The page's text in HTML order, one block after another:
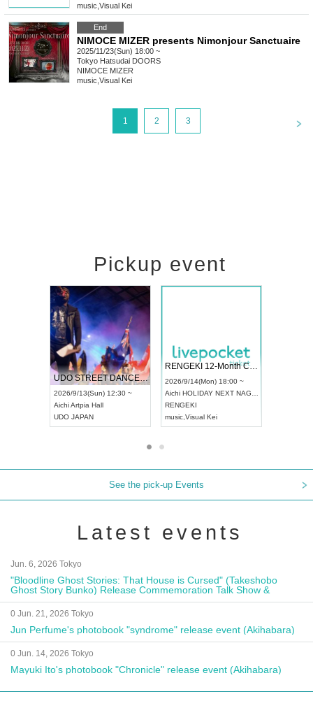
music Visual Kei
End
NIMOCE MIZER presents Nimonjour Sanctuaire
2025/11/23(Sun) 18:00 ~
Tokyo Hatsudai DOORS
NIMOCE MIZER
music Visual Kei
1 2 3
Pickup event
UDO STREET DANCE WORLD CHAMPIONSHIP JAPAN 2026
2026/9/13(Sun) 12:30 ~
AichiArtpia Hall
UDO JAPAN
RENGEKI 12-Month Consecutive ONE MAN TOUR "Seisei Ruten" -Sep. Edition -
2026/9/14(Mon) 18:00 ~
Aichi HOLIDAY NEXT NAGOYA
RENGEKI
music Visual Kei
See the pick-up Events
Latest events
Jun. 6, 2026 Tokyo
"Bloodline Ghost Stories: That House is Cursed" (Takeshobo
Ghost Story Bunko) Release Commemoration Talk Show &
Autograph Session
0 Jun. 21, 2026 Tokyo
Jun Perfume's photobook "syndrome" release event (Akihabara)
0 Jun. 14, 2026 Tokyo
Mayuki Ito's photobook "Chronicle" release event (Akihabara)